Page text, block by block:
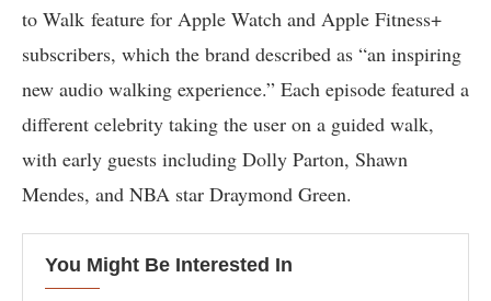
to Walk feature for Apple Watch and Apple Fitness+
subscribers, which the brand described as “an inspiring
new audio walking experience.” Each episode featured a
different celebrity taking the user on a guided walk,
with early guests including Dolly Parton, Shawn
Mendes, and NBA star Draymond Green.
You Might Be Interested In